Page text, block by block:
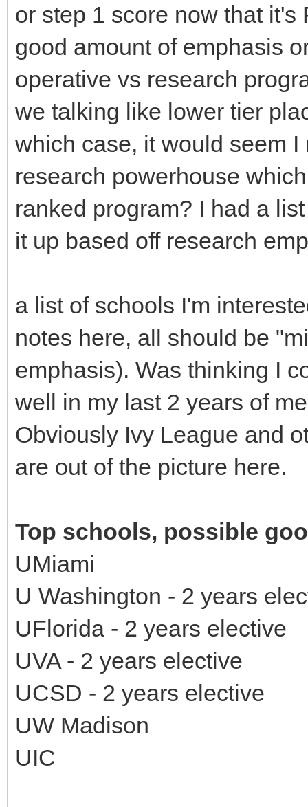
or step 1 score now that
good amount of emphasis
operative vs research
we talking like lower tier
which case, it would seem
research powerhouse
ranked program? I had a
it up based off research
a list of schools I'm
notes here, all should be
emphasis). Was thinking I
well in my last 2 years of
Obviously Ivy League and
are out of the picture here.
Top schools, possible
UMiami
U Washington - 2 years
UFlorida - 2 years elective
UVA - 2 years elective
UCSD - 2 years elective
UW Madison
UIC